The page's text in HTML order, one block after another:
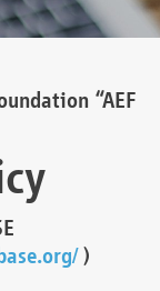
“AEF
)